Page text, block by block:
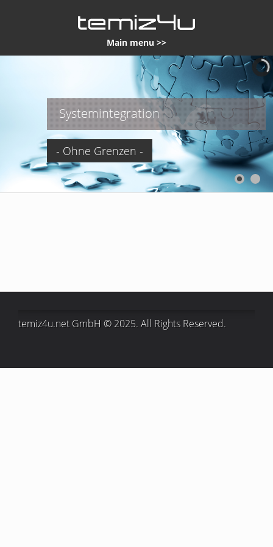
Main menu >>
Systemintegration
- Ohne Grenzen -
temiz4u.net GmbH © 2025. All Rights Reserved.